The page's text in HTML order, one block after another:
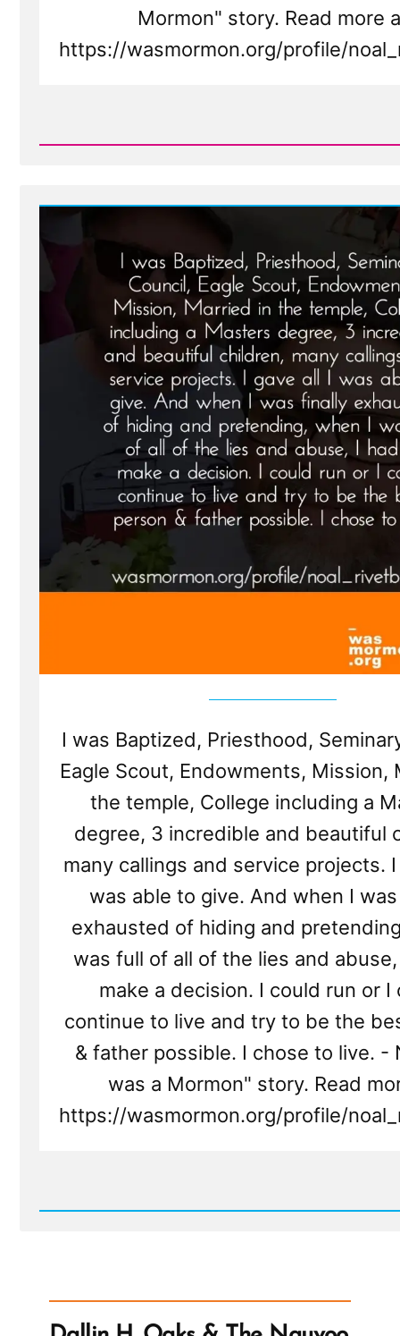
Mormon" story. Read more
https://wasmormon.org/profile/
Read
Was
I was Baptized, Priesthood,
Eagle Scout, Endowments, Mission,
the temple, College including a
degree, 3 incredible and beautiful
many callings and service projects.
was able to give. And when I
exhausted of hiding and
was full of all of the lies and
make a decision. I could run or I
continue to live and try to be the
& father possible. I chose to live. -
was a Mormon" story. Read
https://wasmormon.org/profile/
Read
Mormon,
Ex-